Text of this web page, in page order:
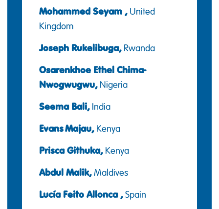
Mohammed Seyam ,United
Kingdom
Joseph Rukelibuga,Rwanda
Osarenkhoe Ethel Chima-
Nwogwugwu,Nigeria
Seema Bali,India
Evans Majau,Kenya
Prisca Githuka,Kenya
Abdul Malik,Maldives
Lucía Feito Allonca ,Spain